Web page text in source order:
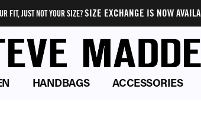
FIT, JUST NOT YOUR SIZE?SIZE EXCHANGE IS NOW
HANDBAGS ACCESSORIES